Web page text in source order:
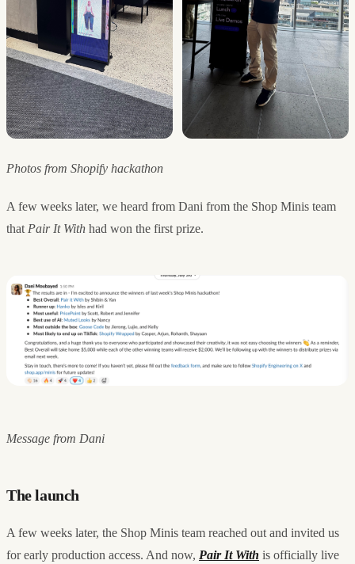
Photos from Shopify hackathon
A few weeks later, we heard from Dani from the Shop Minis team
that Pair It With had won the first prize.
Message from Dani
The launch
A few weeks later, the Shop Minis team reached out and invited us
for early production access. And now, Pair It With is officially live